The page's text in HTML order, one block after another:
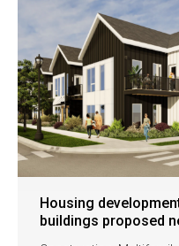
Housing
buildings proposed